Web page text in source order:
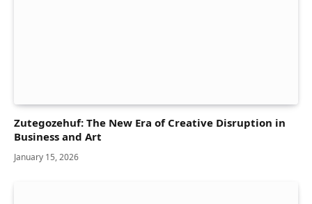
Zutegozehuf: The New Era of Creative Disruption in
Business and Art
January 15, 2026